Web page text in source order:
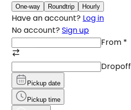
One-way Roundtrip Hourly
Have an account? Log in
No account? Sign up
From *
Dropoff
Pickup date
Pickup time